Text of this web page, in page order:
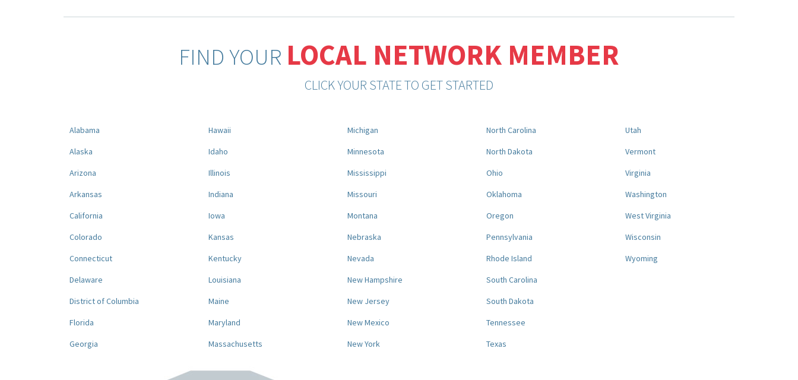
FIND YOUR LOCAL NETWORK MEMBER
CLICK YOUR STATE TO GET STARTED
Alabama
Alaska
Arizona
Arkansas
California
Colorado
Connecticut
Delaware
District of Columbia
Florida
Georgia
Hawaii
Idaho
Illinois
Indiana
Iowa
Kansas
Kentucky
Louisiana
Maine
Maryland
Massachusetts
Michigan
Minnesota
Mississippi
Missouri
Montana
Nebraska
Nevada
New Hampshire
New Jersey
New Mexico
New York
North Carolina
North Dakota
Ohio
Oklahoma
Oregon
Pennsylvania
Rhode Island
South Carolina
South Dakota
Tennessee
Texas
Utah
Vermont
Virginia
Washington
West Virginia
Wisconsin
Wyoming